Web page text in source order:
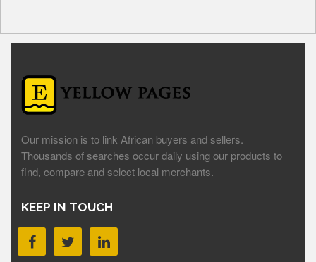
Our mission is to link African buyers and sellers.
Thousands of searches occur daily using our products to
find, compare and select local merchants.
KEEP IN TOUCH